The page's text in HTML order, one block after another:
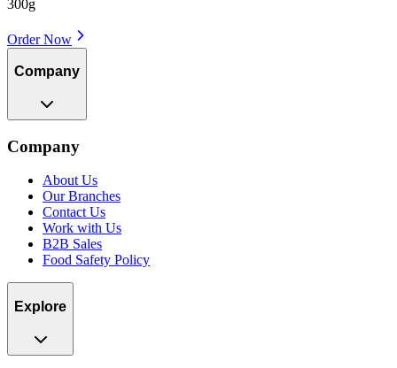
300g
Order Now
Company
Company
About Us
Our Branches
Contact Us
Work with Us
B2B Sales
Food Safety Policy
Explore